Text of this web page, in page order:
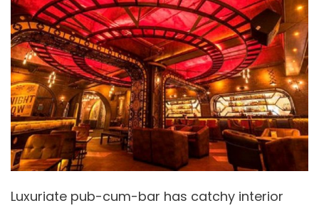
Luxuriate pub-cum-bar has catchy interior